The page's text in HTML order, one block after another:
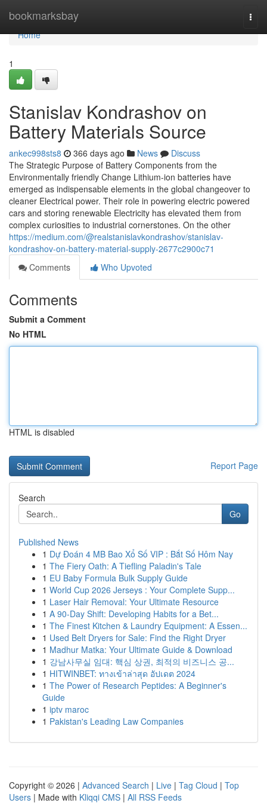
bookmarksbay
Home
Home
1
Stanislav Kondrashov on
Battery Materials Source
ankec998sts8 366 days ago News
Discuss
The Strategic Purpose of Battery Components from the
Environmentally friendly Change Lithium-ion batteries have
emerged as indispensable elements in the global changeover to
cleaner Electrical power. Their role in powering electric powered
cars and storing renewable Electricity has elevated them from
complex curiosities to industrial cornerstones. On the other
https://medium.com/@realstanislavkondrashov/stanislav-
kondrashov-on-battery-material-supply-2677c2900c71
Comments
Who Upvoted
Comments
Submit a Comment
No HTML
HTML is disabled
Report Page
Search
Go
Published News
1 Dự Đoán 4 MB Bao Xổ Số VIP : Bắt Số Hôm Nay
1 The Fiery Oath: A Tiefling Paladin's Tale
1 EU Baby Formula Bulk Supply Guide
1 World Cup 2026 Jerseys : Your Complete Supp...
1 Laser Hair Removal: Your Ultimate Resource
1 A 90-Day Shift: Developing Habits for a Bet...
1 The Finest Kitchen & Laundry Equipment: A Essen...
1 Used Belt Dryers for Sale: Find the Right Dryer
1 Madhur Matka: Your Ultimate Guide & Download
1 강남사무실 임대: 핵심 상권, 최적의 비즈니스 공...
1 HITWINBET: ทางเข้าล่าสุด อัปเดต 2024
1 The Power of Research Peptides: A Beginner's
Guide
1 iptv maroc
1 Pakistan's Leading Law Companies
Copyright © 2026 | Advanced Search | Live | Tag Cloud | Top
Users | Made with Kliqqi CMS | All RSS Feeds